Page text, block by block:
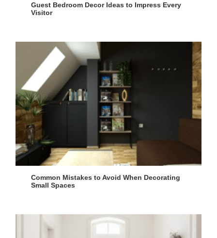
Guest Bedroom Decor Ideas to Impress Every
Visitor
Common Mistakes to Avoid When Decorating
Small Spaces